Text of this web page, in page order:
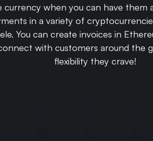
when you can have them
in a variety of
You can create invoices in
with customers around the
flexibility they crave!